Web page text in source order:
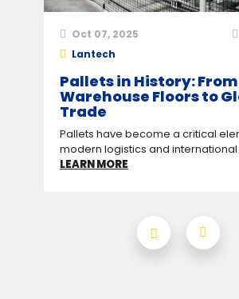
Oct 07, 2025
Lantech
Pallets in History: From
Warehouse Floors to
Trade
Pallets have become a critical
modern logistics and international
LEARN MORE